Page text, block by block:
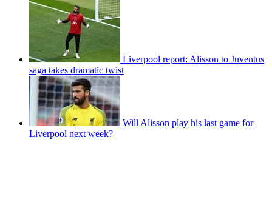
Liverpool report: Alisson to Juventus
saga takes dramatic twist
Will Alisson play his last game for
Liverpool next week?